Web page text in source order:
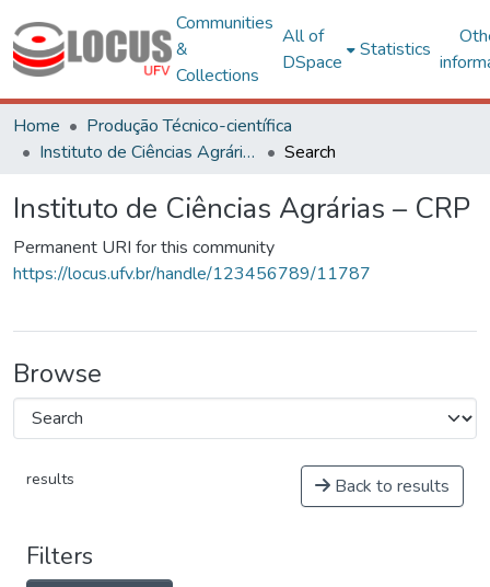
Communities
&
Collections
All of
DSpace
Statistics
Home
Produção Técnico-científica
Instituto de Ciências Agrárias – CRP
Search
Instituto de Ciências Agrárias – CRP
Permanent URI for this community
https://locus.ufv.br/handle/123456789/11787
Browse
results Back to results
Filters